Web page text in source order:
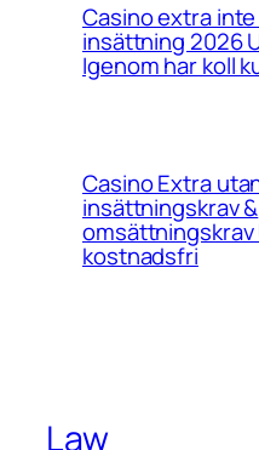
Casino extra
insättning 2026
Igenom har koll
Casino Extra
insättningskrav &
omsättningskrav
kostnadsfri
Law